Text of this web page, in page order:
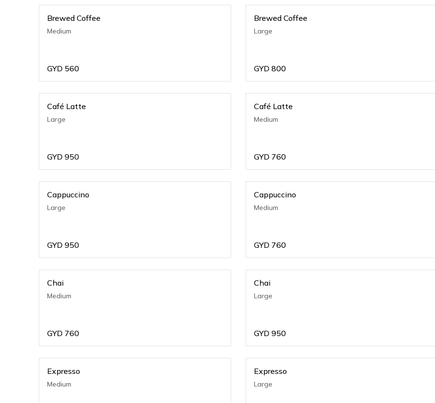
Brewed Coffee
Medium
GYD 560
Brewed Coffee
Large
GYD 800
Café Latte
Large
GYD 950
Café Latte
Medium
GYD 760
Cappuccino
Large
GYD 950
Cappuccino
Medium
GYD 760
Chai
Medium
GYD 760
Chai
Large
GYD 950
Expresso
Medium
Expresso
Large